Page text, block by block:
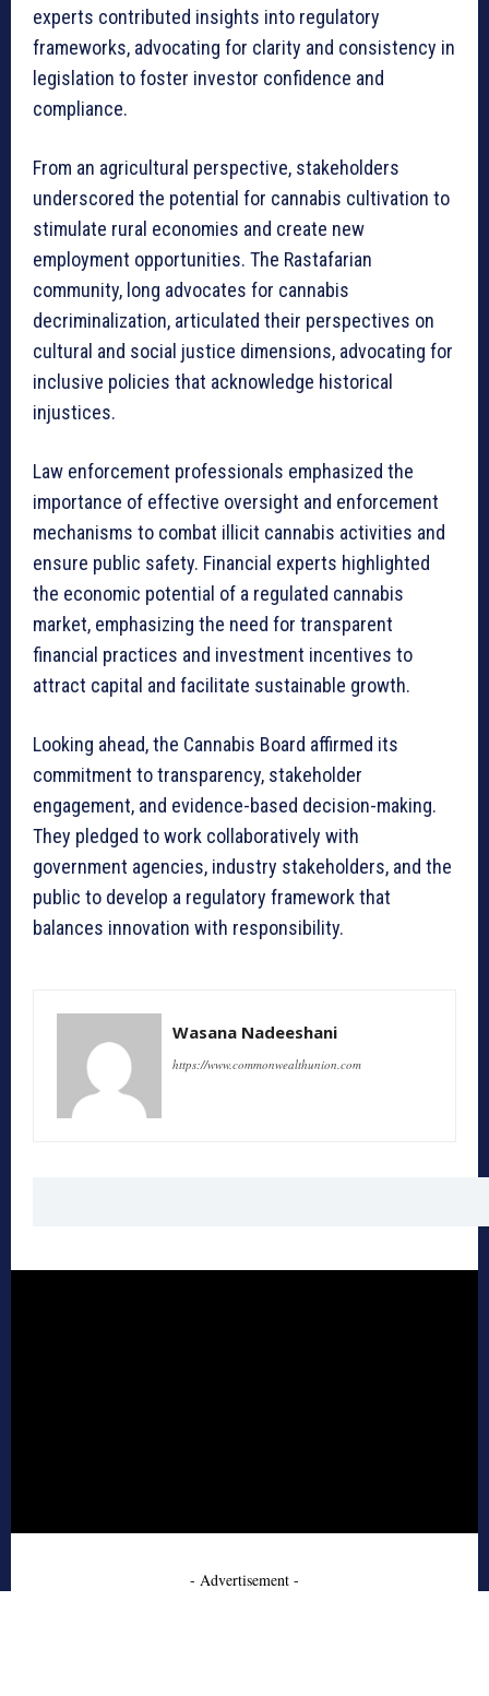
experts contributed insights into regulatory
frameworks, advocating for clarity and consistency in
legislation to foster investor confidence and
compliance.
From an agricultural perspective, stakeholders
underscored the potential for cannabis cultivation to
stimulate rural economies and create new
employment opportunities. The Rastafarian
community, long advocates for cannabis
decriminalization, articulated their perspectives on
cultural and social justice dimensions, advocating for
inclusive policies that acknowledge historical
injustices.
Law enforcement professionals emphasized the
importance of effective oversight and enforcement
mechanisms to combat illicit cannabis activities and
ensure public safety. Financial experts highlighted
the economic potential of a regulated cannabis
market, emphasizing the need for transparent
financial practices and investment incentives to
attract capital and facilitate sustainable growth.
Looking ahead, the Cannabis Board affirmed its
commitment to transparency, stakeholder
engagement, and evidence-based decision-making.
They pledged to work collaboratively with
government agencies, industry stakeholders, and the
public to develop a regulatory framework that
balances innovation with responsibility.
Wasana Nadeeshani
https://www.commonwealthunion.com
- Advertisement -